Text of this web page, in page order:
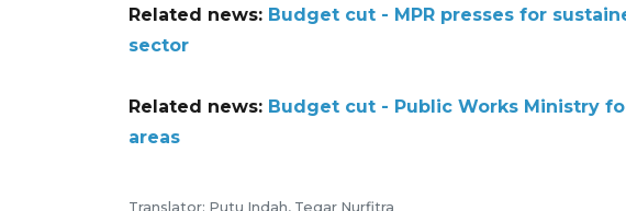
Related news: Budget cut - MPR presses for
sector
Related news: Budget cut - Public Works Ministry
areas
Translator: Putu Indah, Tegar Nurfitra